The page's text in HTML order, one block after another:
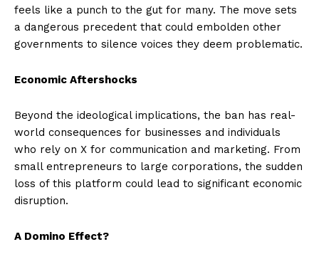
feels like a punch to the gut for many. The move sets
a dangerous precedent that could embolden other
governments to silence voices they deem problematic.
Economic Aftershocks
Beyond the ideological implications, the ban has real-
world consequences for businesses and individuals
who rely on X for communication and marketing. From
small entrepreneurs to large corporations, the sudden
loss of this platform could lead to significant economic
disruption.
A Domino Effect?